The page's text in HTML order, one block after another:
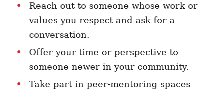
Reach out to someone whose work or
values you respect and ask for a
conversation.
Offer your time or perspective to
someone newer in your community.
Take part in peer-mentoring spaces